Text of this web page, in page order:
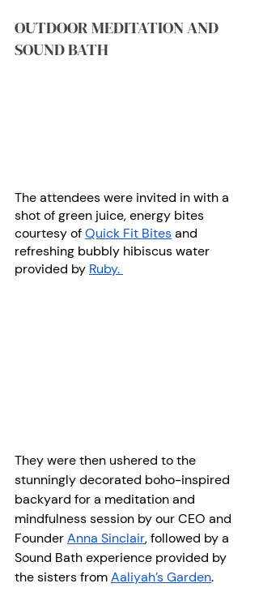
OUTDOOR MEDITATION AND
SOUND BATH
The attendees were invited in with a
shot of green juice, energy bites
courtesy of Quick Fit Bites and
refreshing bubbly hibiscus water
provided by Ruby.
They were then ushered to the
stunningly decorated boho-inspired
backyard for a meditation and
mindfulness session by our CEO and
FounderAnna Sinclair, followed by a
Sound Bath experience provided by
the sisters fromAaliyah’s Garden.